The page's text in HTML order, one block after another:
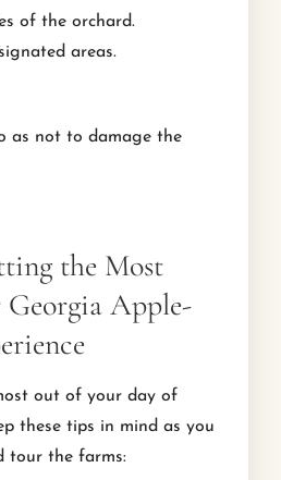
of the orchard.
areas.
as not to damage the
the Most
Apple-
out of your day of
these tips in mind as you
tour the farms: